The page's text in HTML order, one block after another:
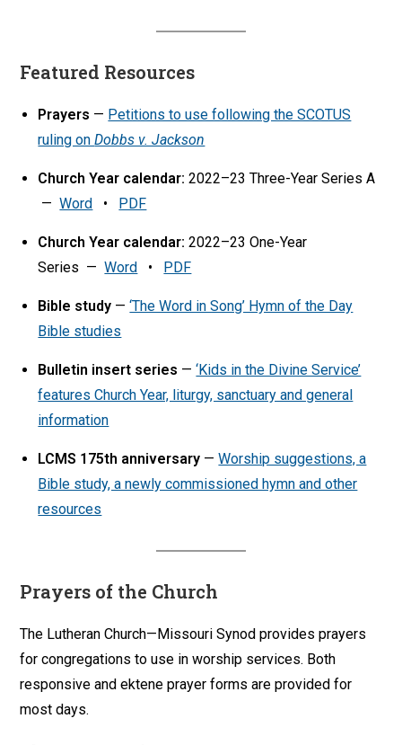
Featured Resources
Prayers — Petitions to use following the SCOTUS
ruling onDobbs v. Jackson
Church Year calendar:2022–23 Three-Year Series A
—Word • PDF
Church Year calendar: 2022–23 One-Year
Series —Word • PDF
Bible study —‘The Word in Song’ Hymn of the Day
Bible studies
Bulletin insert series —‘Kids in the Divine Service’
features Church Year, liturgy, sanctuary and general
information
LCMS 175th anniversary —Worship suggestions, a
Bible study, a newly commissioned hymn and other
resources
Prayers of the Church
The Lutheran Church—Missouri Synod provides prayers
for congregations to use in worship services. Both
responsive and ektene prayer forms are provided for
most days.